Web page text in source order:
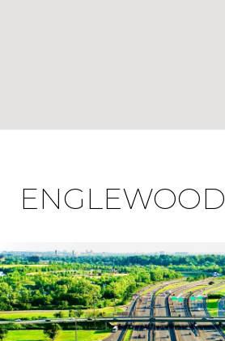
ENGLEWOOD